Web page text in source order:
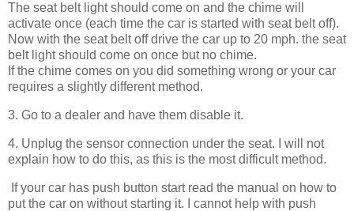
The seat belt light should come on and the chime will
activate once (each time the car is started with seat belt off).
Now with the seat belt off drive the car up to 20 mph. the seat
belt light should come on once but no chime.
If the chime comes on you did something wrong or your car
requires a slightly different method.
3. Go to a dealer and have them disable it.
4. Unplug the sensor connection under the seat. I will not
explain how to do this, as this is the most difficult method.
If your car has push button start read the manual on how to
put the car on without starting it. I cannot help with push